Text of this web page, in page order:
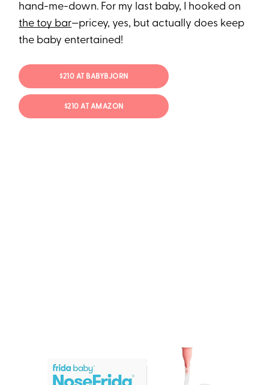
hand-me-down. For my last baby, I hooked on
the toy bar—pricey, yes, but actually does keep
the baby entertained!
$210 AT BABYBJORN
$210 AT AMAZON